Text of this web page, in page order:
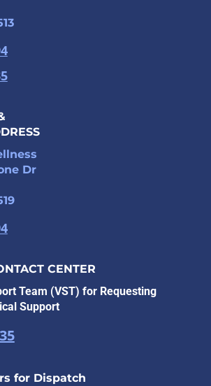
Dr
CENTER
Team (VST) for Requesting
Support
for Dispatch